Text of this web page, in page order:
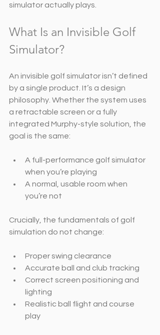
simulator actually plays.
What Is an Invisible Golf
Simulator?
An invisible golf simulator isn’t defined
by a single product. It’s a design
philosophy. Whether the system uses
a retractable screen or a fully
integrated Murphy-style solution, the
goal is the same:
A full-performance golf simulator
when you’re playing
A normal, usable room when
you’re not
Crucially, the fundamentals of golf
simulation do not change:
Proper swing clearance
Accurate ball and club tracking
Correct screen positioning and
lighting
Realistic ball flight and course
play